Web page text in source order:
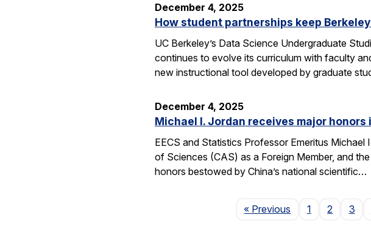
December 4, 2025
How student partnerships keep
UC Berkeley’s Data Science Undergraduate
continues to evolve its curriculum with faculty
new instructional tool developed by graduate
December 4, 2025
Michael I. Jordan receives major honors
EECS and Statistics Professor Emeritus
of Sciences (CAS) as a Foreign Member, and
honors bestowed by China’s national scientific…
« Previous Page
1 2 3